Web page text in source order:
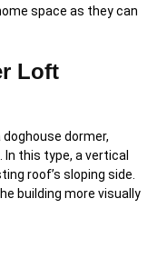
space as they can
Loft
dormer,
this type, a vertical
roof’s sloping side.
building more visually